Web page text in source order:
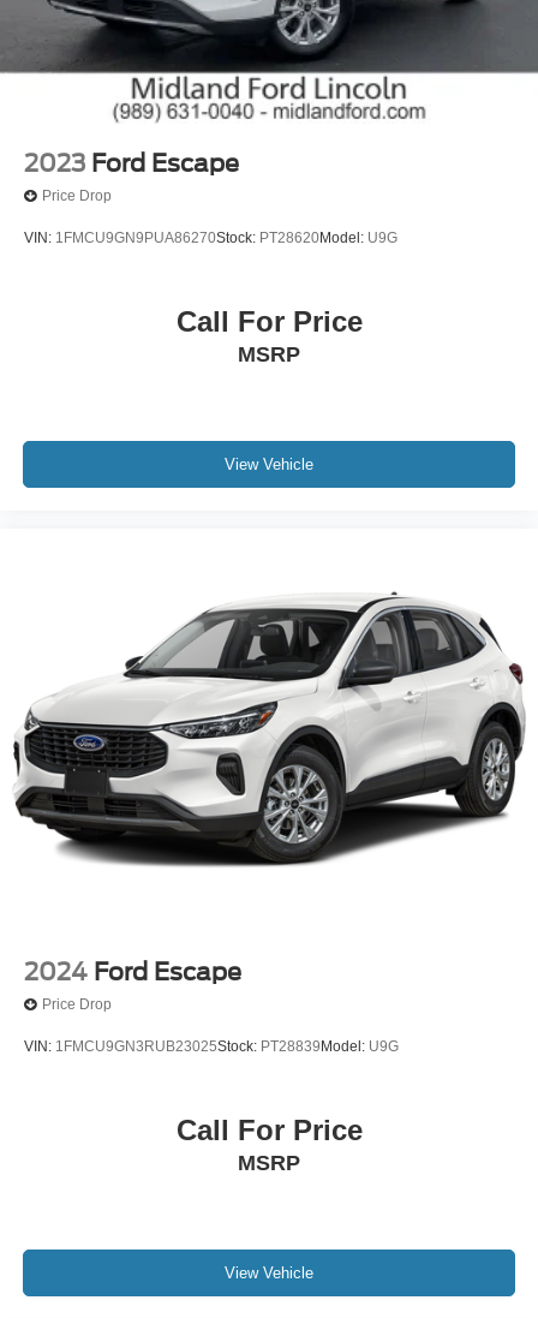
sincerely appreciate the opportunity to earn your
business.
26/32 City/Highway MPG
26/32 City/Highway MPG
2023 Ford Escape
Price Drop
VIN: 1FMCU9GN9PUA86270Stock: PT28620Model: U9G
Call For Price
MSRP
View Vehicle
2024 Ford Escape
Price Drop
VIN: 1FMCU9GN3RUB23025Stock: PT28839 Model: U9G
Call For Price
MSRP
View Vehicle